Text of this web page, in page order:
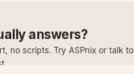
answers?
no scripts. Try ASPnix or talk to